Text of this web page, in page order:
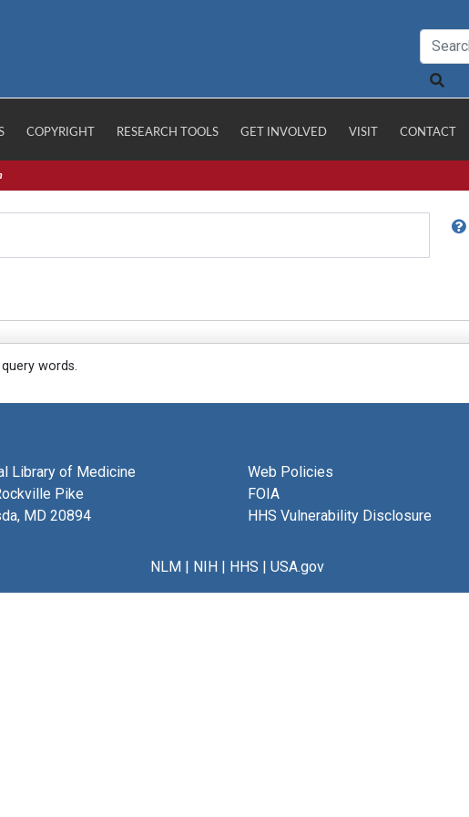
COPYRIGHT RESEARCH TOOLS GET INVOLVED VISIT CONTACT
words.
Library of Medicine
Pike
MD 20894
Web Policies
FOIA
HHS Vulnerability Disclosure
NLM| NIH| HHS | USA.gov